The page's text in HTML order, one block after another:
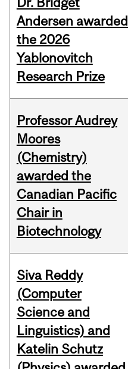
Andersen awarded
the 2026
Yablonovitch
Research Prize
Professor Audrey
Moores
(Chemistry)
awarded the
Canadian Pacific
Chair in
Biotechnology
Siva Reddy
(Computer
Science and
Linguistics) and
Katelin Schutz